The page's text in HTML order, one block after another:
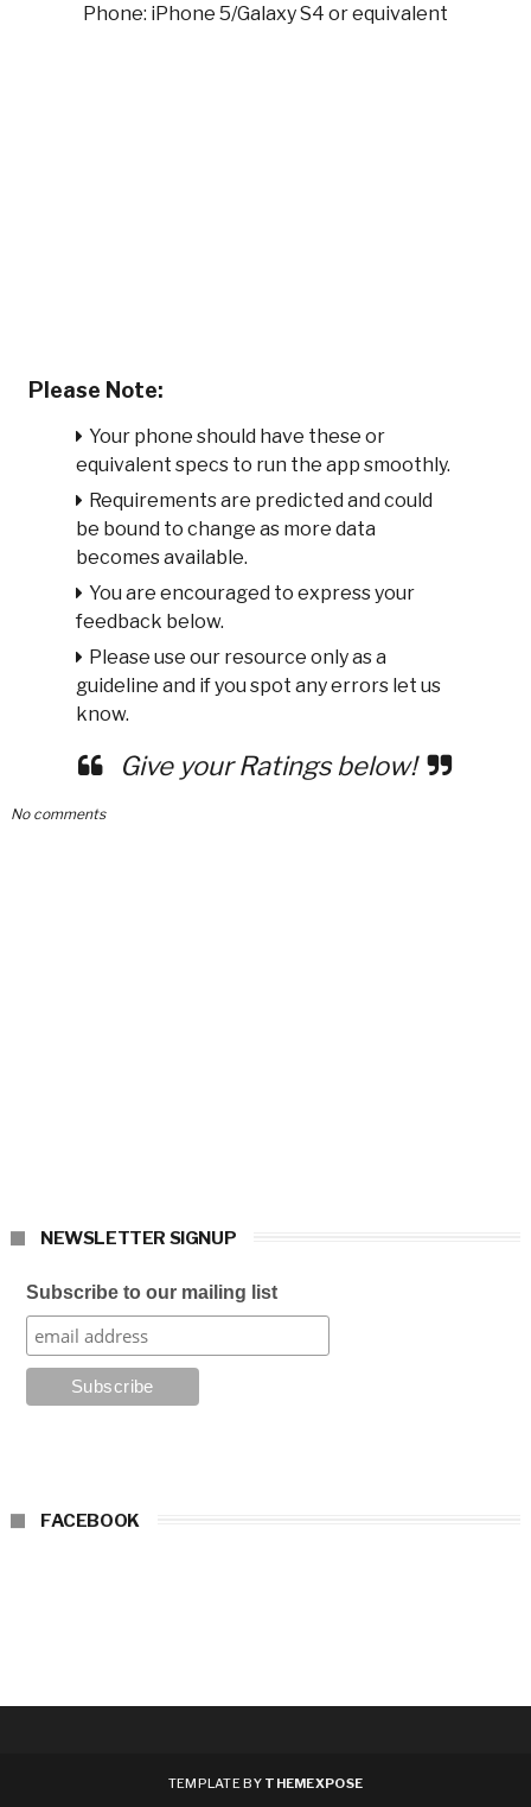
Phone: iPhone 5/Galaxy S4 or equivalent
Please Note:
Your phone should have these or
equivalent specs to run the app smoothly.
Requirements are predicted and could
be bound to change as more data
becomes available.
You are encouraged to express your
feedback below.
Please use our resource only as a
guideline and if you spot any errors let us
know.
Give your Ratings below!
No comments
NEWSLETTER SIGNUP
Subscribe to our mailing list
FACEBOOK
TEMPLATE BY THEMEXPOSE